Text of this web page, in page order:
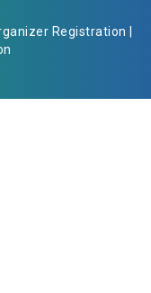
Registration